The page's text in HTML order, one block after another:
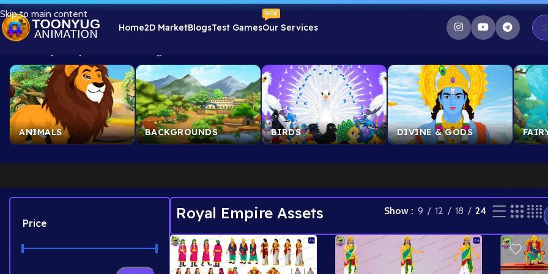
Skip to main content
Home2D MarketBlogsTest GamesOur Services
NEW
ANIMALS BACKGROUNDS BIRDS DIVINE & GODS
Price
Royal Empire Assets Show 9 12 18 24